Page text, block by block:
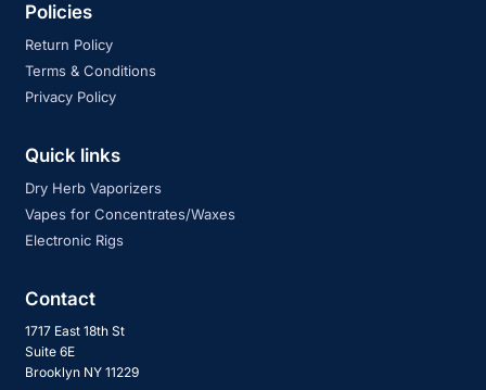
Policies
Return Policy
Terms & Conditions
Privacy Policy
Quick links
Dry Herb Vaporizers
Vapes for Concentrates/Waxes
Electronic Rigs
Contact
1717 East 18th St
Suite 6E
Brooklyn NY 11229